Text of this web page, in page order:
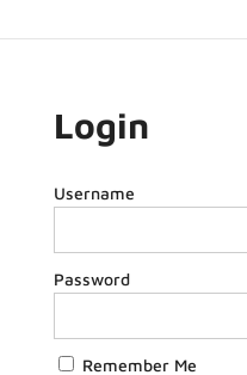
Login
Username
Password
Remember Me